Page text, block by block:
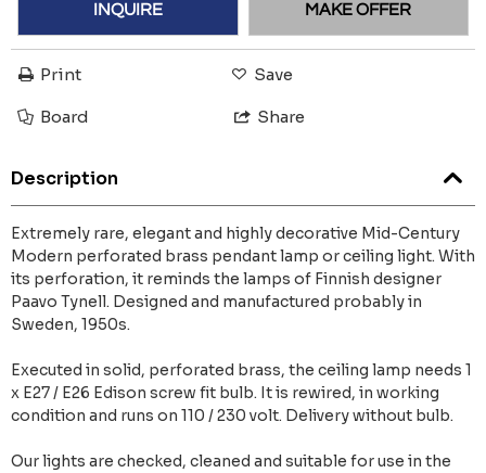
INQUIRE MAKE OFFER
Print Save
Board Share
Description
Extremely rare, elegant and highly decorative Mid-Century
Modern perforated brass pendant lamp or ceiling light. With
its perforation, it reminds the lamps of Finnish designer
Paavo Tynell. Designed and manufactured probably in
Sweden, 1950s.
Executed in solid, perforated brass, the ceiling lamp needs 1
x E27 / E26 Edison screw fit bulb. It is rewired, in working
condition and runs on 110 / 230 volt. Delivery without bulb.
Our lights are checked, cleaned and suitable for use in the